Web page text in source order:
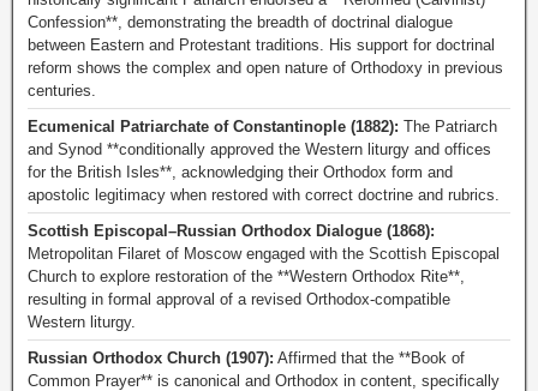
Confession**, demonstrating the breadth of doctrinal dialogue
between Eastern and Protestant traditions. His support for doctrinal
reform shows the complex and open nature of Orthodoxy in previous
centuries.
Ecumenical Patriarchate of Constantinople (1882): The Patriarch
and Synod **conditionally approved the Western liturgy and offices
for the British Isles**, acknowledging their Orthodox form and
apostolic legitimacy when restored with correct doctrine and rubrics.
Scottish Episcopal–Russian Orthodox Dialogue (1868):
Metropolitan Filaret of Moscow engaged with the Scottish Episcopal
Church to explore restoration of the **Western Orthodox Rite**,
resulting in formal approval of a revised Orthodox-compatible
Western liturgy.
Russian Orthodox Church (1907): Affirmed that the **Book of
Common Prayer** is canonical and Orthodox in content, specifically